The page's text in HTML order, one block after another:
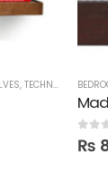
, TECHNIFY SHELVES
0out
₨